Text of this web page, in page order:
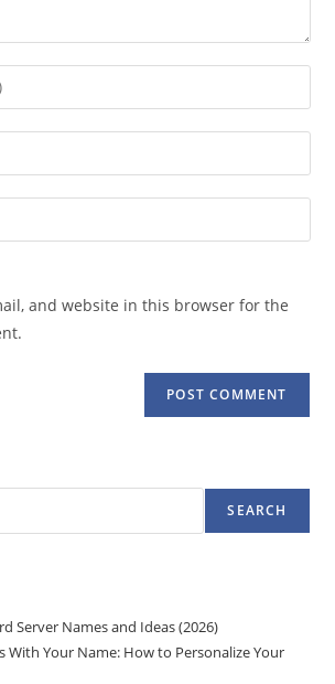
and website in this browser for the
SEARCH
Server Names and Ideas (2026)
With Your Name: How to Personalize Your